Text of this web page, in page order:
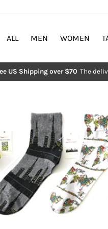
US Shipping over $70 The
ALL MEN WOMEN